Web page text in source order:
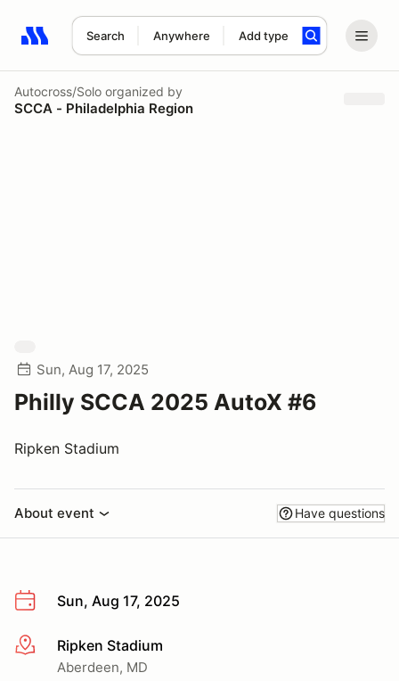
Search Anywhere Add type
Search results: No search term
Autocross/Solo organized by
SCCA - Philadelphia Region
Sun, Aug 17, 2025
Philly SCCA 2025 AutoX #6
Ripken Stadium
About event Have questions
Sun, Aug 17, 2025
More infoRipken Stadium
Aberdeen, MD